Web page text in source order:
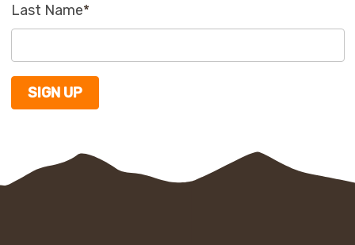
Last Name*